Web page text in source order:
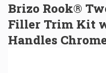
Brizo Rook®
Filler Trim Kit
Handles